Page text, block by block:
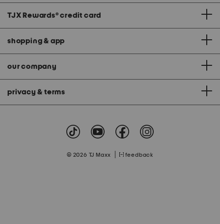
TJX Rewards® credit card
shopping & app
our company
privacy & terms
© 2026 TJ Maxx feedback